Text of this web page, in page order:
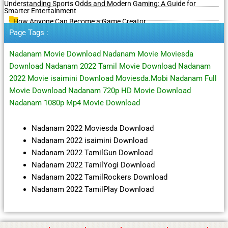
Understanding Sports Odds and Modern Gaming: A Guide for
Smarter Entertainment
How Anyone Can Become a Game Creator
Page Tags :
Nadanam Movie Download Nadanam Movie Moviesda
Download Nadanam 2022 Tamil Movie Download Nadanam
2022 Movie isaimini Download Moviesda.Mobi Nadanam Full
Movie Download Nadanam 720p HD Movie Download
Nadanam 1080p Mp4 Movie Download
Nadanam 2022 Moviesda Download
Nadanam 2022 isaimini Download
Nadanam 2022 TamilGun Download
Nadanam 2022 TamilYogi Download
Nadanam 2022 TamilRockers Download
Nadanam 2022 TamilPlay Download